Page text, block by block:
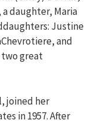
a daughter, Maria
Justine
and
two great
joined her
in 1957. After